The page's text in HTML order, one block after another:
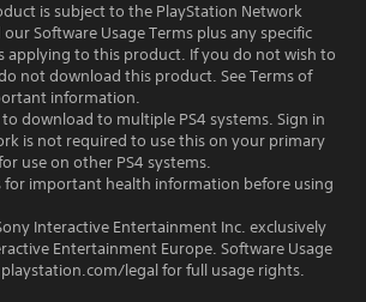
is subject to the PlayStation Network
Software Usage Terms plus any specific
applying to this product. If you do not wish to
not download this product. See Terms of
information.
download to multiple PS4 systems. Sign in
is not required to use this on your primary
use on other PS4 systems.
for important health information before using
Interactive Entertainment Inc. exclusively
Entertainment Europe. Software Usage
legal for full usage rights.